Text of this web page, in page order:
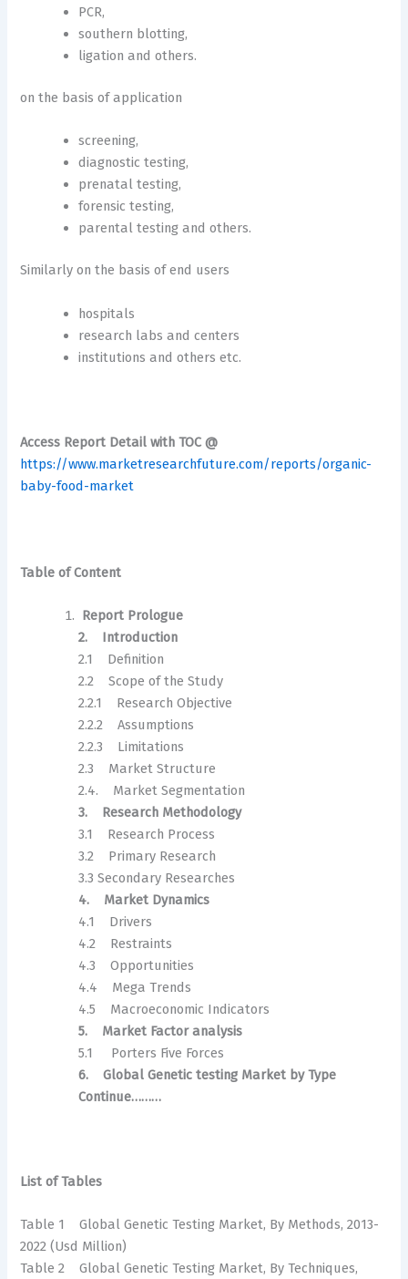
PCR,
southern blotting,
ligation and others.
on the basis of application
screening,
diagnostic testing,
prenatal testing,
forensic testing,
parental testing and others.
Similarly on the basis of end users
hospitals
research labs and centers
institutions and others etc.
Access Report Detail with TOC @
https://www.marketresearchfuture.com/reports/organic-
baby-food-market
Table of Content
Report Prologue
2. Introduction
2.1 Definition
2.2 Scope of the Study
2.2.1 Research Objective
2.2.2 Assumptions
2.2.3 Limitations
2.3 Market Structure
2.4. Market Segmentation
3. Research Methodology
3.1 Research Process
3.2 Primary Research
3.3 Secondary Researches
4. Market Dynamics
4.1 Drivers
4.2 Restraints
4.3 Opportunities
4.4 Mega Trends
4.5 Macroeconomic Indicators
5. Market Factor analysis
5.1 Porters Five Forces
6. Global Genetic testing Market by Type
Continue………
List of Tables
Table 1 Global Genetic Testing Market, By Methods, 2013-
2022 (Usd Million)
Table 2 Global Genetic Testing Market, By Techniques,